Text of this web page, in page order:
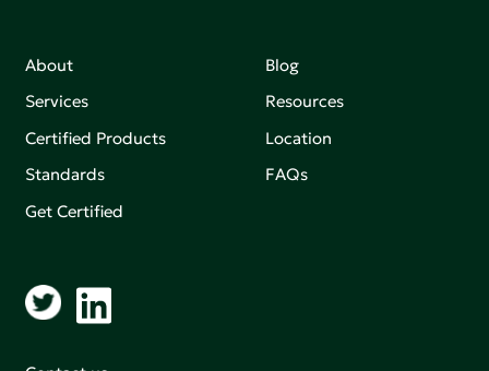
About
Services
Certified Products
Standards
Get Certified
Blog
Resources
Location
FAQs